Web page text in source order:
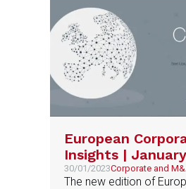
European
Insights |
30/01/2023Corporate and
Natural Resources
The new edition of